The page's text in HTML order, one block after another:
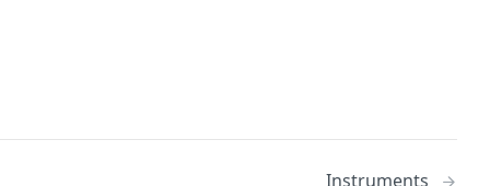
Instruments